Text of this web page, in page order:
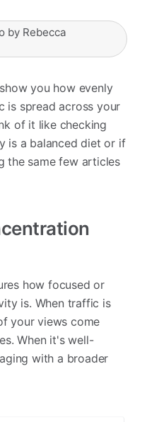
by Rebecca
you how evenly
is spread across your
of it like checking
is a balanced diet or if
the same few articles
how focused or
is. When traffic is
your views come
When it's well-
with a broader